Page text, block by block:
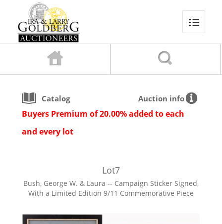
Catalog Auction info
Buyers Premium of 20.00% added to each
and every lot
Lot7
Bush, George W. & Laura -- Campaign Sticker Signed,
With a Limited Edition 9/11 Commemorative Piece